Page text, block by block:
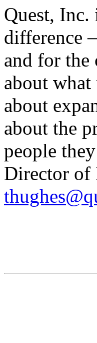
Quest, Inc.
difference
and for the
about what
about
about the
people
Director of